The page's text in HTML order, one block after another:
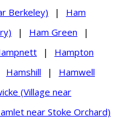
Berkeley) |
Ham
| Ham Green
|
|
Hampton
Hamshill |
Hamwell
(Village near
near Stoke Orchard)